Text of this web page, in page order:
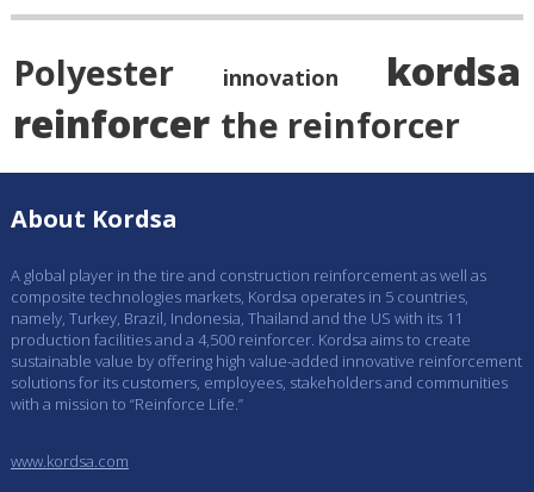
Polyester innovation
kordsa
reinforcer the reinforcer
About Kordsa
A global player in the tire and construction reinforcement as well as
composite technologies markets, Kordsa operates in 5 countries,
namely, Turkey, Brazil, Indonesia, Thailand and the US with its 11
production facilities and a 4,500 reinforcer. Kordsa aims to create
sustainable value by offering high value-added innovative reinforcement
solutions for its customers, employees, stakeholders and communities
with a mission to “Reinforce Life.”
www.kordsa.com